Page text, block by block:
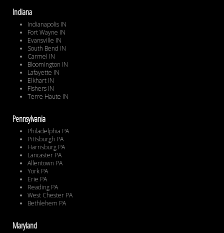
Indiana
Indianapolis IN
Fort Wayne IN
Evansville IN
South Bend IN
Carmel IN
Bloomington IN
Lafayette IN
Elkhart IN
Fishers IN
Terre Haute IN
Pennsylvania
Philadelphia PA
Pittsburgh PA
Harrisburg PA
Lancaster PA
Allentown PA
York PA
Erie PA
Reading PA
West Chester PA
Bethlehem PA
Maryland